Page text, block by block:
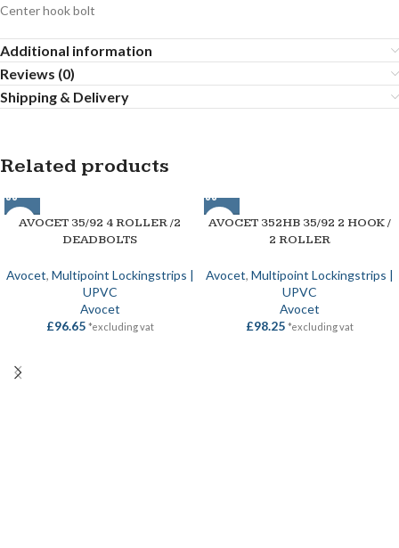
Center hook bolt
Additional information
Reviews (0)
Shipping & Delivery
Related products
AVOCET 35/92 4 ROLLER /2
DEADBOLTS
Avocet, Multipoint Lockingstrips |
UPVC
Avocet
£96.65 *excluding vat
AVOCET 352HB 35/92 2 HOOK /
2 ROLLER
Avocet, Multipoint Lockingstrips |
UPVC
Avocet
£98.25 *excluding vat